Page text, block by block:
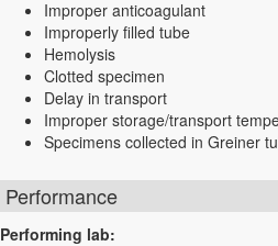
Improper anticoagulant
Improperly filled tube
Hemolysis
Clotted specimen
Delay in transport
Improper storage/transport
Specimens collected in Greiner
Performance
Performing lab: